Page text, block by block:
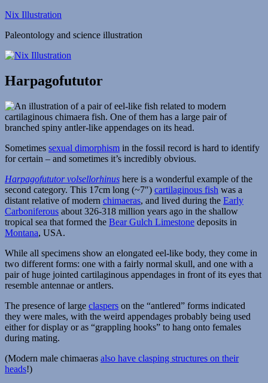
Skip
content
Nix Illustration
Paleontology and science illustration
Harpagofututor
Sometimes sexual dimorphism in the fossil record is hard to identify
for certain – and sometimes it’s incredibly obvious.
Harpagofututor volsellorhinus here is a wonderful example of the
second category. This 17cm long (~7″) cartilaginous fish was a
distant relative of modern chimaeras, and lived during the Early
Carboniferous about 326-318 million years ago in the shallow
tropical sea that formed the Bear Gulch Limestone deposits in
Montana, USA.
While all specimens show an elongated eel-like body, they come in
two different forms: one with a fairly normal skull, and one with a
pair of huge jointed cartilaginous appendages in front of its eyes that
resemble antennae or antlers.
The presence of large claspers on the “antlered” forms indicated
they were males, with the weird appendages probably being used
either for display or as “grappling hooks” to hang onto females
during mating.
(Modern male chimaeras also have clasping structures on their
heads!)